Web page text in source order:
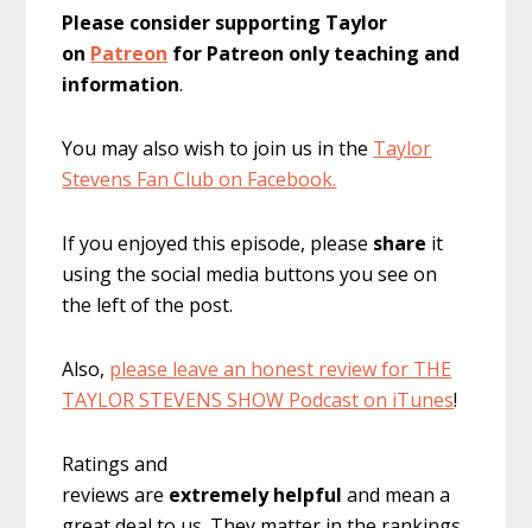
Please consider supporting Taylor
on Patreon for Patreon only teaching and
information.
You may also wish to join us in the Taylor
Stevens Fan Club on Facebook.
If you enjoyed this episode, please share it
using the social media buttons you see on
the left of the post.
Also, please leave an honest review for THE
TAYLOR STEVENS SHOW Podcast on iTunes!
Ratings and
reviews are extremely helpful and mean a